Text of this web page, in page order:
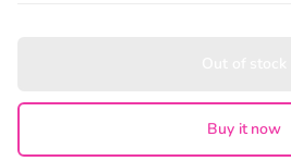
Buy it now